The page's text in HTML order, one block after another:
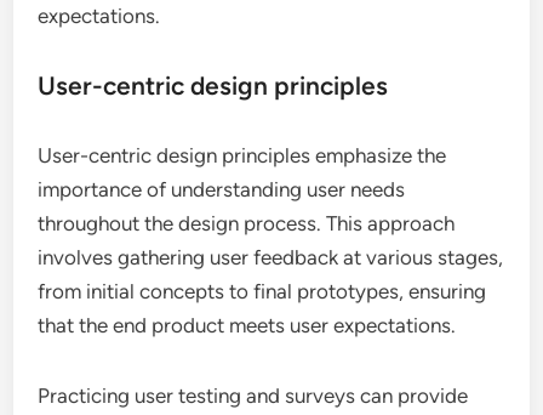
expectations.
User-centric design principles
User-centric design principles emphasize the
importance of understanding user needs
throughout the design process. This approach
involves gathering user feedback at various stages,
from initial concepts to final prototypes, ensuring
that the end product meets user expectations.
Practicing user testing and surveys can provide